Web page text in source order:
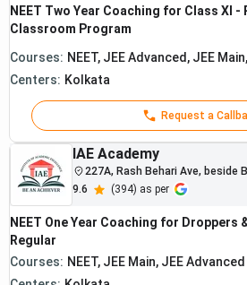
NEET Two Year Coaching for Class XI -
Classroom Program
Courses: NEET, JEE Advanced, JEE
Centers: Kolkata
Request a
IAE Academy
227A, Rash Behari Ave, beside
Railway station, Ekdalia,
700019
9.6 (394) as per
NEET One Year Coaching for Droppers
Regular
Courses: NEET, JEE Main, JEE Advanced